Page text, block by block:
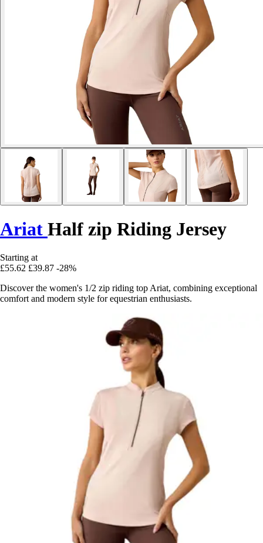
Ariat Half zip Riding Jersey
Starting at
£55.62 £39.87 -28%
Discover the women's 1/2 zip riding top Ariat, combining exceptional
comfort and modern style for equestrian enthusiasts.